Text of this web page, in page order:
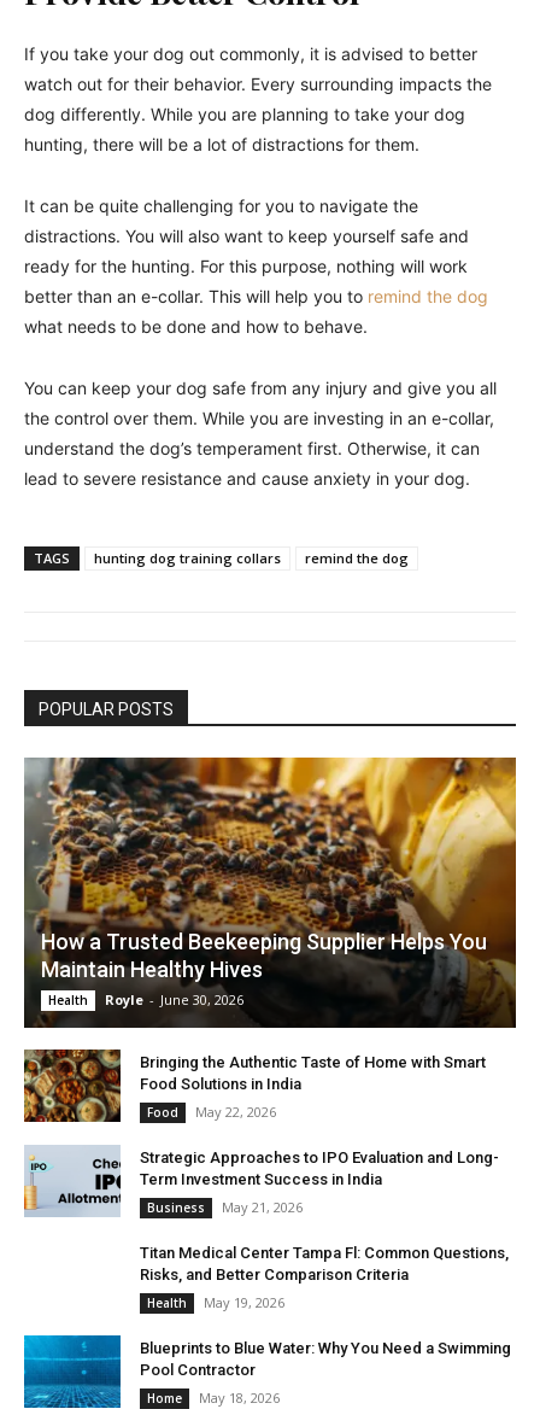
If you take your dog out commonly, it is advised to better
watch out for their behavior. Every surrounding impacts the
dog differently. While you are planning to take your dog
hunting, there will be a lot of distractions for them.
It can be quite challenging for you to navigate the
distractions. You will also want to keep yourself safe and
ready for the hunting. For this purpose, nothing will work
better than an e-collar. This will help you to remind the dog
what needs to be done and how to behave.
You can keep your dog safe from any injury and give you all
the control over them. While you are investing in an e-collar,
understand the dog’s temperament first. Otherwise, it can
lead to severe resistance and cause anxiety in your dog.
TAGS hunting dog training collars remind the dog
POPULAR POSTS
How a Trusted Beekeeping Supplier Helps You
Maintain Healthy Hives
Health Royle - June 30, 2026
Bringing the Authentic Taste of Home with Smart
Food Solutions in India
Food May 22, 2026
Strategic Approaches to IPO Evaluation and Long-
Term Investment Success in India
Business May 21, 2026
Titan Medical Center Tampa Fl: Common Questions,
Risks, and Better Comparison Criteria
Health May 19, 2026
Blueprints to Blue Water: Why You Need a Swimming
Pool Contractor
Home May 18, 2026